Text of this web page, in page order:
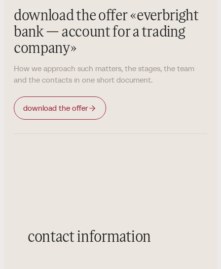
download the offer«everbright
bank — account for a trading
company»
How we approach such matters, the stages, the team
and the contacts in one short document.
download the offer
contact information